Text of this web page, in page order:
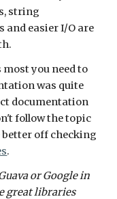
string
easier I/O are
you need to
was quite
documentation
follow the topic
better off checking
.
or Google in
great libraries